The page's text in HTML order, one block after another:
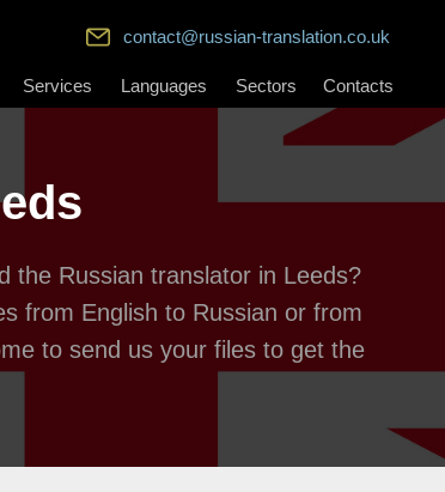
contact@russian-translation.co.uk
Languages
Services Sectors Contacts
the Russian translator in Leeds?
from English to Russian or from
to send us your files to get the